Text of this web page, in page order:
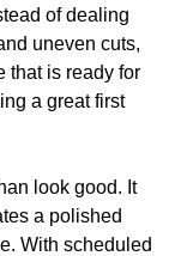
of dealing
uneven cuts,
that is ready for
a great first
look good. It
a polished
With scheduled